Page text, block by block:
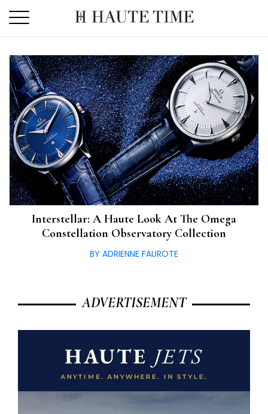
the
Interstellar: A Haute Look At The Omega
Constellation Observatory Collection
BY ADRIENNE FAUROTE
ADVERTISEMENT